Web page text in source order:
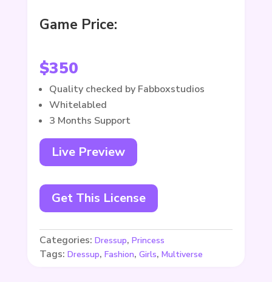
Game Price:
$350
Quality checked by Fabboxstudios
Whitelabled
3 Months Support
Live Preview
Get This License
Categories: Dressup, Princess
Tags: Dressup, Fashion, Girls, Multiverse